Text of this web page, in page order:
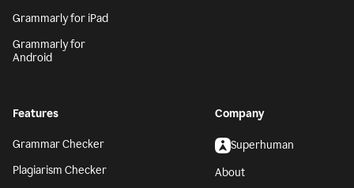
Grammarly for iPad
Grammarly for
Android
Features
Grammar Checker
Plagiarism Checker
Company
Superhuman
About